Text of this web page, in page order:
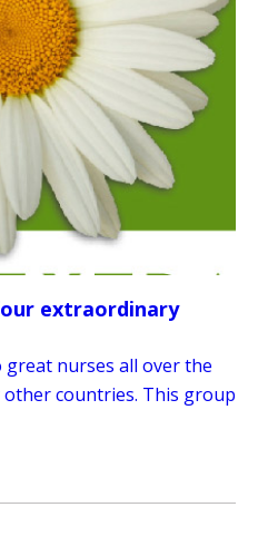
extraordinary
great nurses all over the
other countries. This group